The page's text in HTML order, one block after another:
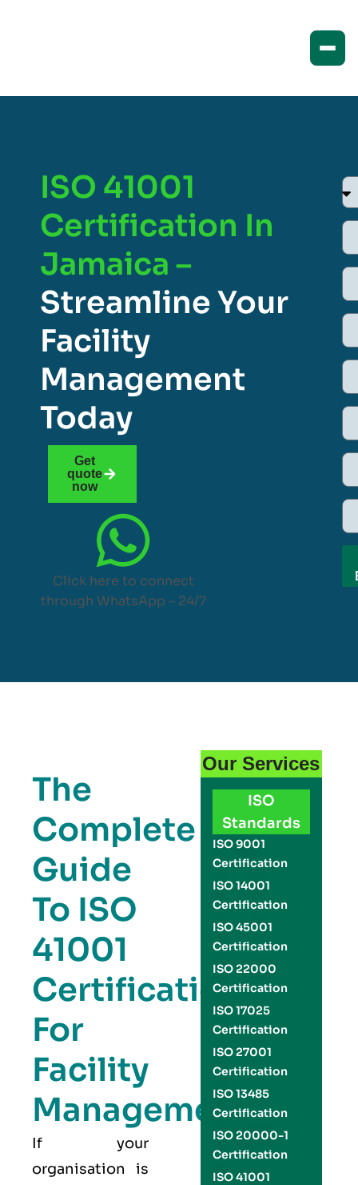
ISO 41001
Certification In
Jamaica –
Streamline Your
Facility
Management
Today
Get
quote
now
Click here to connect
through WhatsApp – 24/7
The
Complete
Guide
To ISO
41001
Certification
For
Facility
Management
If your
organisation is
Our Services
ISO
Standards
ISO 9001
Certification
ISO 14001
Certification
ISO 45001
Certification
ISO 22000
Certification
ISO 17025
Certification
ISO 27001
Certification
ISO 13485
Certification
ISO 20000-1
Certification
ISO 41001